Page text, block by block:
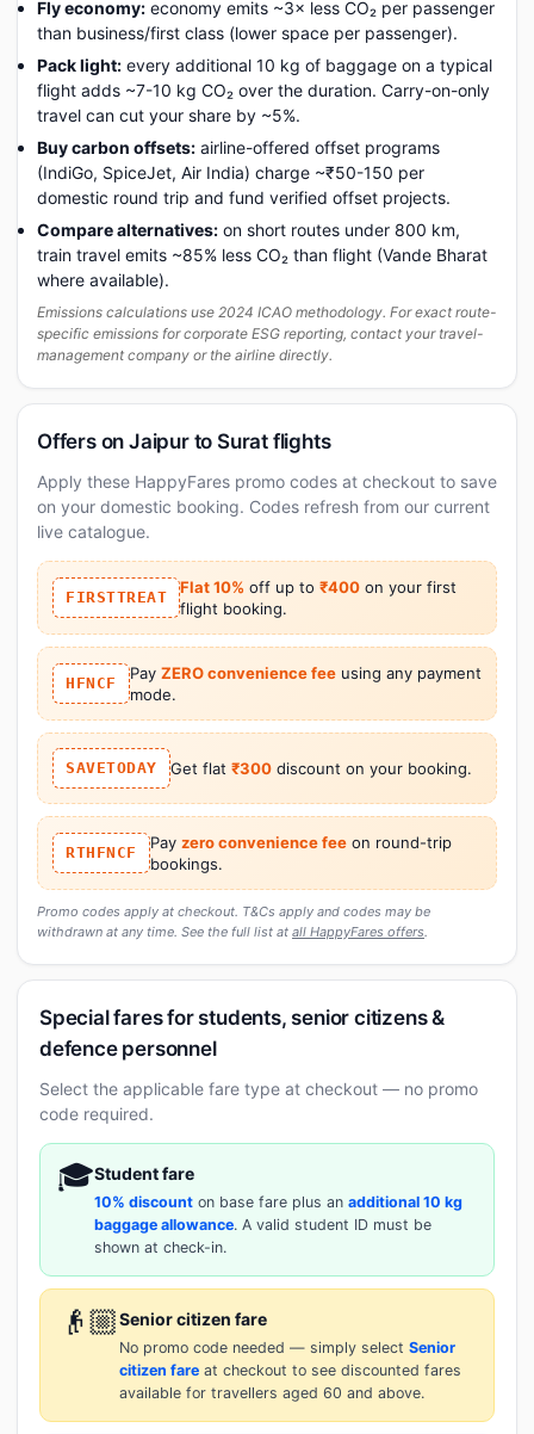
Fly economy: economy emits ~3× less CO₂ per passenger
than business/first class (lower space per passenger).
Pack light: every additional 10 kg of baggage on a typical
flight adds ~7-10 kg CO₂ over the duration. Carry-on-only
travel can cut your share by ~5%.
Buy carbon offsets: airline-offered offset programs
(IndiGo, SpiceJet, Air India) charge ~₹50-150 per
domestic round trip and fund verified offset projects.
Compare alternatives: on short routes under 800 km,
train travel emits ~85% less CO₂ than flight (Vande Bharat
where available).
Emissions calculations use 2024 ICAO methodology. For exact route-
specific emissions for corporate ESG reporting, contact your travel-
management company or the airline directly.
Offers on Jaipur to Surat flights
Apply these HappyFares promo codes at checkout to save
on your domestic booking. Codes refresh from our current
live catalogue.
FIRSTTREAT
Flat 10% off up to ₹400 on your first
flight booking.
HFNCF
Pay ZERO convenience feeusing any payment
mode.
SAVETODAY Get flat ₹300discount on your booking.
RTHFNCF
Pay zero convenience feeon round-trip
bookings.
Promo codes apply at checkout. T&Cs apply and codes may be
withdrawn at any time. See the full list at all HappyFares offers.
Special fares for students, senior citizens &
defence personnel
Select the applicable fare type at checkout — no promo
code required.
🎓Student fare
10% discount on base fare plus an additional 10 kg
baggage allowance. A valid student ID must be
shown at check-in.
👴🏼Senior citizen fare
No promo code needed — simply select Senior
citizen fare at checkout to see discounted fares
available for travellers aged 60 and above.